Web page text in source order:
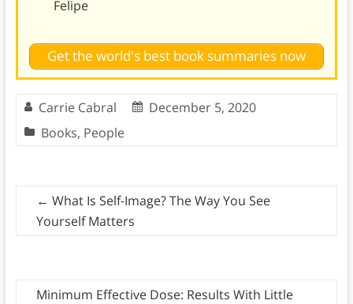
Felipe
Get the world's best book summaries now
Carrie Cabral
December 5, 2020
Books, People
← What Is Self-Image? The Way You See
Yourself Matters
Minimum Effective Dose: Results With Little